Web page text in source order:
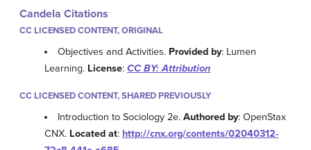
Candela Citations
CC LICENSED CONTENT, ORIGINAL
Objectives and Activities. Provided by: Lumen
Learning. License: CC BY: Attribution
CC LICENSED CONTENT, SHARED PREVIOUSLY
Introduction to Sociology 2e.Authored by: OpenStax
CNX. Located at: http://cnx.org/contents/02040312-